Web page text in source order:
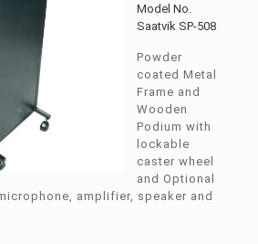
Model No.
Saatvik SP-508
Powder
coated Metal
Frame and
Wooden
Podium with
lockable
caster wheel
and Optional
amplifier, speaker and